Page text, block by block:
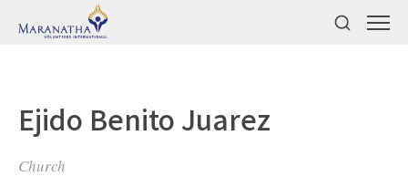
Ejido Benito Juarez
Church